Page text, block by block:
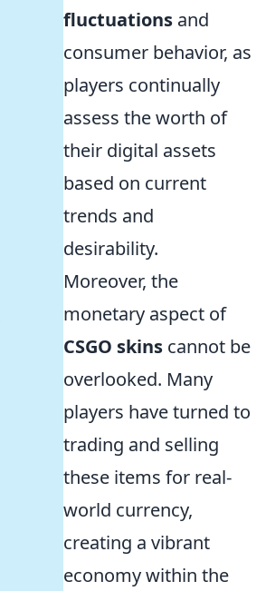
fluctuations and
consumer behavior, as
players continually
assess the worth of
their digital assets
based on current
trends and
desirability.
Moreover, the
monetary aspect of
CSGO skins cannot be
overlooked. Many
players have turned to
trading and selling
these items for real-
world currency,
creating a vibrant
economy within the